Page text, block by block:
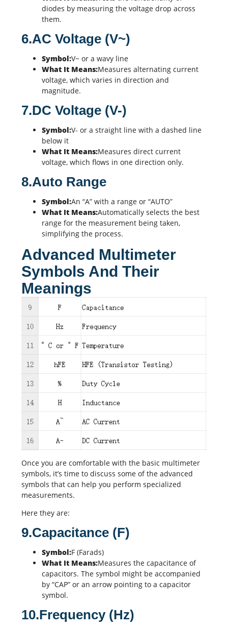
diodes by measuring the voltage drop across
them.
6.AC Voltage (V~)
Symbol:V~ or a wavy line
What It Means:Measures alternating current
voltage, which varies in direction and
magnitude.
7.DC Voltage (V-)
Symbol:V- or a straight line with a dashed line
below it
What It Means:Measures direct current
voltage, which flows in one direction only.
8.Auto Range
Symbol:An “A” with a range or “AUTO”
What It Means:Automatically selects the best
range for the measurement being taken,
simplifying the process.
Advanced Multimeter
Symbols And Their
Meanings
Once you are comfortable with the basic multimeter
symbols, it’s time to discuss some of the advanced
symbols that can help you perform specialized
measurements.
Here they are:
9.Capacitance (F)
Symbol:F (Farads)
What It Means:Measures the capacitance of
capacitors. The symbol might be accompanied
by “CAP” or an arrow pointing to a capacitor
symbol.
10.Frequency (Hz)